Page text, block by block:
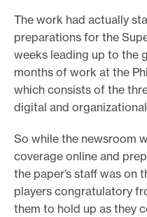
The work had actually
preparations for the
weeks leading up to the
months of work at the
which consists of the
digital and
So while the newsroom
coverage online and
the paper’s staff was on
players congratulatory
them to hold up as they